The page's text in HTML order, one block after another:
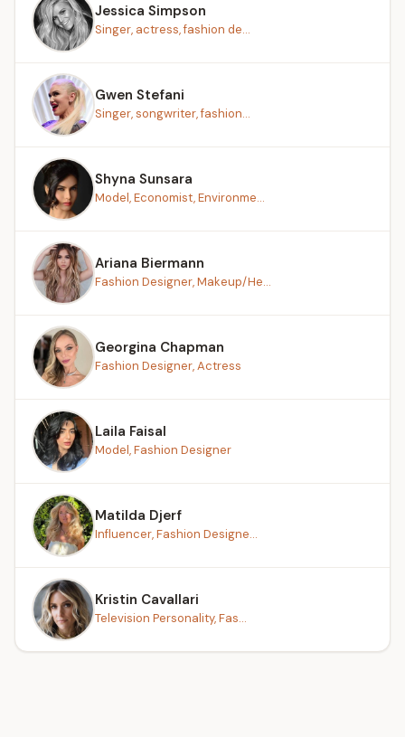
Jessica Simpson
Singer, actress, fashion de...
Gwen Stefani
Singer, songwriter, fashion...
Shyna Sunsara
Model, Economist, Environme...
Ariana Biermann
Fashion Designer, Makeup/He...
Georgina Chapman
Fashion Designer, Actress
Laila Faisal
Model, Fashion Designer
Matilda Djerf
Influencer, Fashion Designe...
Kristin Cavallari
Television Personality, Fas...